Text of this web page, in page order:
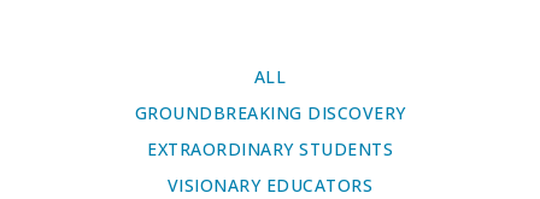
ALL
GROUNDBREAKING DISCOVERY
EXTRAORDINARY STUDENTS
VISIONARY EDUCATORS